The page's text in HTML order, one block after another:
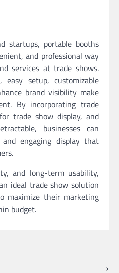
startups, portable booths
and professional way
services at trade shows.
easy setup, customizable
brand visibility make
By incorporating trade
trade show display, and
businesses can
engaging display that
and long-term usability,
ideal trade show solution
maximize their marketing
budget.
⟶